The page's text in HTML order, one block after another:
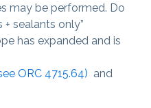
may be performed. Do
sealants only”
has expanded and is
ORC 4715.64) and